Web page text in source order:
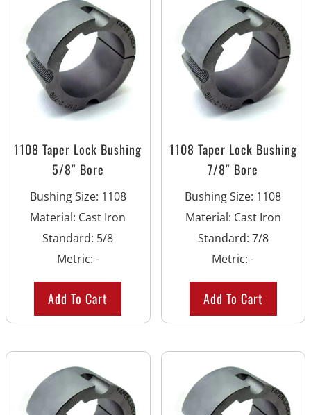
1108 Taper Lock Bushing
5/8″ Bore
Bushing Size: 1108
Material: Cast Iron
Standard: 5/8
Metric: -
Add To Cart
1108 Taper Lock Bushing
7/8″ Bore
Bushing Size: 1108
Material: Cast Iron
Standard: 7/8
Metric:-
Add To Cart